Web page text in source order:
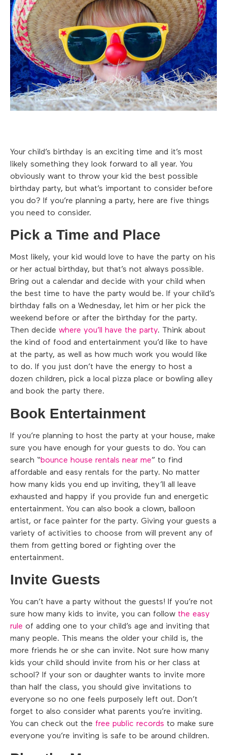
Your child’s birthday is an exciting time and it’s most
likely something they look forward to all year. You
obviously want to throw your kid the best possible
birthday party, but what’s important to consider before
you do? If you’re planning a party, here are five things
you need to consider.
Pick a Time and Place
Most likely, your kid would love to have the party on his
or her actual birthday, but that’s not always possible.
Bring out a calendar and decide with your child when
the best time to have the party would be. If your child’s
birthday falls on a Wednesday, let him or her pick the
weekend before or after the birthday for the party.
Then decide where you’ll have the party. Think about
the kind of food and entertainment you’d like to have
at the party, as well as how much work you would like
to do. If you just don’t have the energy to host a
dozen children, pick a local pizza place or bowling alley
and book the party there.
Book Entertainment
If you’re planning to host the party at your house, make
sure you have enough for your guests to do. You can
search “bounce house rentals near me” to find
affordable and easy rentals for the party. No matter
how many kids you end up inviting, they’ll all leave
exhausted and happy if you provide fun and energetic
entertainment. You can also book a clown, balloon
artist, or face painter for the party. Giving your guests a
variety of activities to choose from will prevent any of
them from getting bored or fighting over the
entertainment.
Invite Guests
You can’t have a party without the guests! If you’re not
sure how many kids to invite, you can follow the easy
rule of adding one to your child’s age and inviting that
many people. This means the older your child is, the
more friends he or she can invite. Not sure how many
kids your child should invite from his or her class at
school? If your son or daughter wants to invite more
than half the class, you should give invitations to
everyone so no one feels purposely left out. Don’t
forget to also consider what parents you’re inviting.
You can check out the free public records to make sure
everyone you’re inviting is safe to be around children.